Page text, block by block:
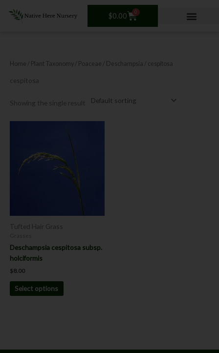
$0.00 0
Cart
Home / Plant Taxonomy / Poaceae / Deschampsia / cespitosa
cespitosa
Showing the single result
Tufted Hair Grass
Deschampsia cespitosa subsp.
holciformis
$8.00
Select options
product
has
multiple
variants.
The
options
the